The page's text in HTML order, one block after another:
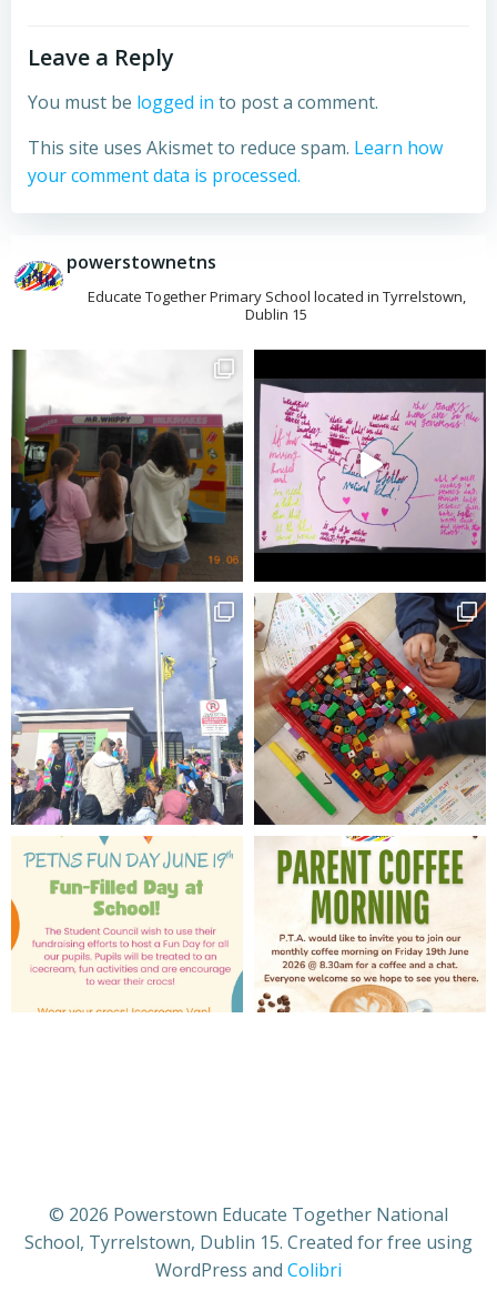
Leave a Reply
You must be logged in to post a comment.
This site uses Akismet to reduce spam. Learn how
your comment data is processed.
powerstownetns
Educate Together Primary School located in Tyrrelstown,
Dublin 15
© 2026 Powerstown Educate Together National
School, Tyrrelstown, Dublin 15. Created for free using
WordPress and Colibri